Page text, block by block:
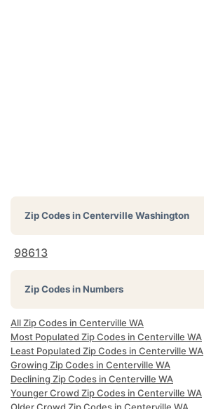
Zip Codes inCenterville Washington
98613
Zip Codes in Numbers
All Zip Codes in Centerville WA
Most Populated Zip Codes in Centerville WA
Least Populated Zip Codes in Centerville WA
Growing Zip Codes in Centerville WA
Declining Zip Codes in Centerville WA
Younger Crowd Zip Codes in Centerville WA